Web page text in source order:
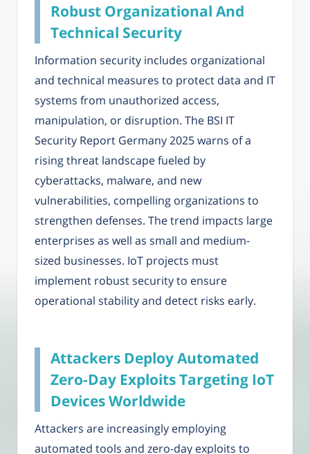
Robust Organizational And
Technical Security
Information security includes organizational
and technical measures to protect data and IT
systems from unauthorized access,
manipulation, or disruption. The BSI IT
Security Report Germany 2025 warns of a
rising threat landscape fueled by
cyberattacks, malware, and new
vulnerabilities, compelling organizations to
strengthen defenses. The trend impacts large
enterprises as well as small and medium-
sized businesses. IoT projects must
implement robust security to ensure
operational stability and detect risks early.
Attackers Deploy Automated
Zero-Day Exploits Targeting IoT
Devices Worldwide
Attackers are increasingly employing
automated tools and zero-day exploits to